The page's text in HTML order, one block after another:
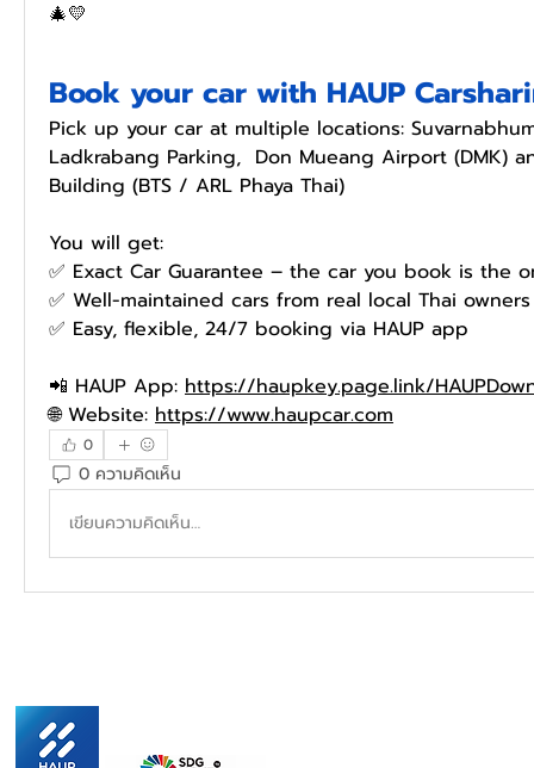
🎄💛
Book your car with HAUP
Pick up your car at multiple locations:
Ladkrabang Parking,  Don Mueang Airport (DMK)
Building (BTS / ARL Phaya Thai)
You will get:
✅️ Exact Car Guarantee – the car you book is the
✅️ Well-maintained cars from real local Thai owners
✅️ Easy, flexible, 24/7 booking via HAUP app
📲 HAUP App: https://haupkey.page.link/
🌐 Website: https://www.haupcar.com
0
0 ความคิดเห็น
เขียนความคิดเห็น…